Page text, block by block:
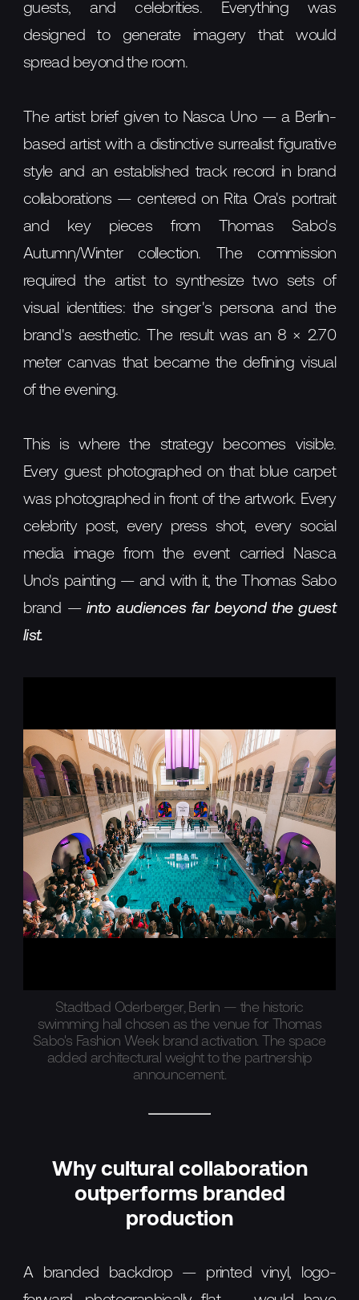
guests, and celebrities. Everything was
designed to generate imagery that would
spread beyond the room.
The artist brief given to Nasca Uno — a Berlin-
based artist with a distinctive surrealist figurative
style and an established track record in brand
collaborations — centered on Rita Ora's portrait
and key pieces from Thomas Sabo's
Autumn/Winter collection. The commission
required the artist to synthesize two sets of
visual identities: the singer's persona and the
brand's aesthetic. The result was an 8 × 2.70
meter canvas that became the defining visual
of the evening.
This is where the strategy becomes visible.
Every guest photographed on that blue carpet
was photographed in front of the artwork. Every
celebrity post, every press shot, every social
media image from the event carried Nasca
Uno's painting — and with it, the Thomas Sabo
brand —into audiences far beyond the guest
list.
Stadtbad Oderberger, Berlin — the historic
swimming hall chosen as the venue for Thomas
Sabo's Fashion Week brand activation. The space
added architectural weight to the partnership
announcement.
Why cultural collaboration
outperforms branded
production
A branded backdrop — printed vinyl, logo-